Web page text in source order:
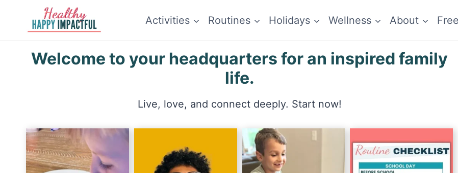
content
Activities Routines Holidays Wellness About
Welcome to your headquarters for an inspired family
life.
Live, love, and connect deeply. Start now!